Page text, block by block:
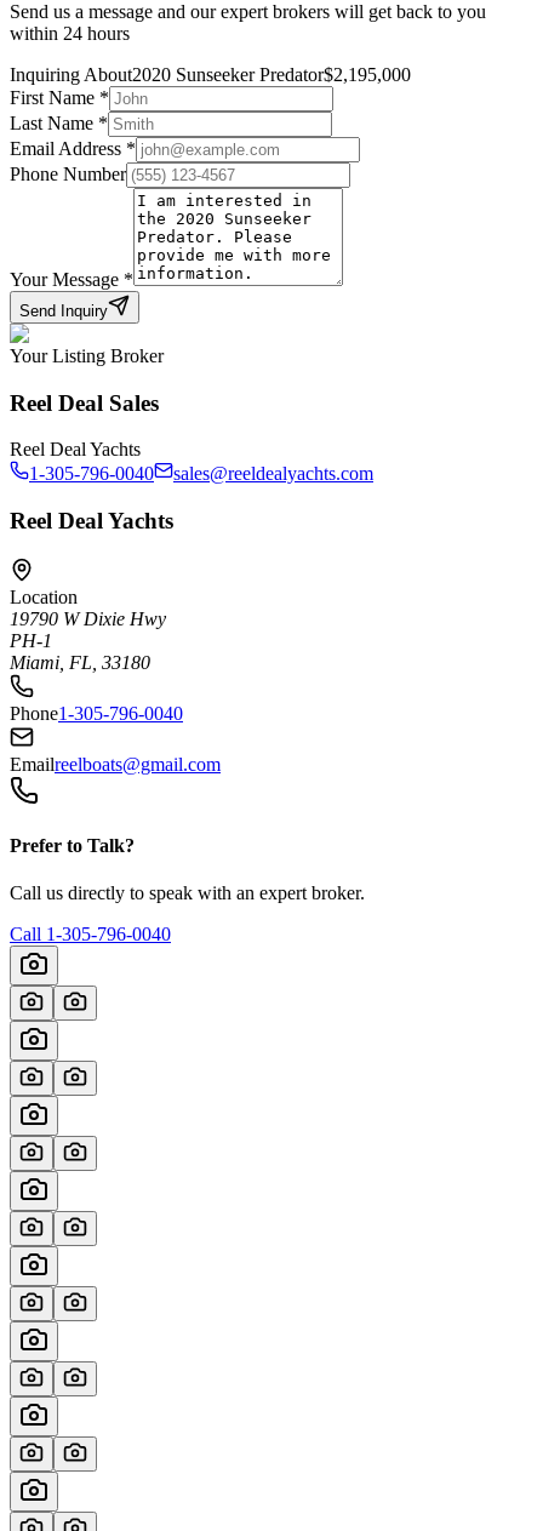
Send us a message and our expert brokers will get back to you
within 24 hours
Inquiring About2020 Sunseeker Predator$2,195,000
First Name *
Last Name *
Email Address *
Phone Number
Your Message *
Send Inquiry
Your Listing Broker
Reel Deal Sales
Reel Deal Yachts
1-305-796-0040
sales@reeldealyachts.com
Reel Deal Yachts
Location
19790 W Dixie Hwy
PH-1
Miami, FL, 33180
Phone1-305-796-0040
Emailreelboats@gmail.com
Prefer to Talk?
Call us directly to speak with an expert broker.
Call 1-305-796-0040